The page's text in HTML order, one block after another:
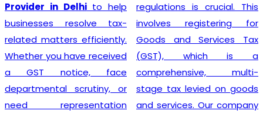
Provider in Delhito help
businesses resolve tax-
related matters efficiently.
Whether you have received
a GST notice, face
departmental scrutiny, or
need representation
regulations is crucial. This
involves registering for
Goods and Services Tax
(GST), which is a
comprehensive, multi-
stage tax levied on goods
and services. Our company